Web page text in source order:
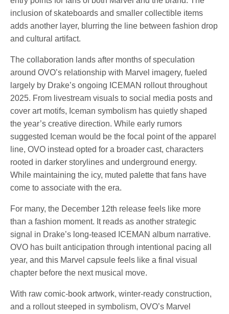
inclusion of skateboards and smaller collectible items
adds another layer, blurring the line between fashion drop
and cultural artifact.
The collaboration lands after months of speculation
around OVO’s relationship with Marvel imagery, fueled
largely by Drake’s ongoing ICEMAN rollout throughout
2025. From livestream visuals to social media posts and
cover art motifs, Iceman symbolism has quietly shaped
the year’s creative direction. While early rumors
suggested Iceman would be the focal point of the apparel
line, OVO instead opted for a broader cast, characters
rooted in darker storylines and underground energy.
While maintaining the icy, muted palette that fans have
come to associate with the era.
For many, the December 12th release feels like more
than a fashion moment. It reads as another strategic
signal in Drake’s long-teased ICEMAN album narrative.
OVO has built anticipation through intentional pacing all
year, and this Marvel capsule feels like a final visual
chapter before the next musical move.
With raw comic-book artwork, winter-ready construction,
and a rollout steeped in symbolism, OVO’s Marvel